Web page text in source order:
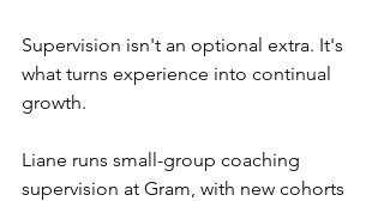
Supervision isn't an optional extra. It's
what turns experience into continual
growth.
Liane runs small-group coaching
supervision at Gram, with new cohorts